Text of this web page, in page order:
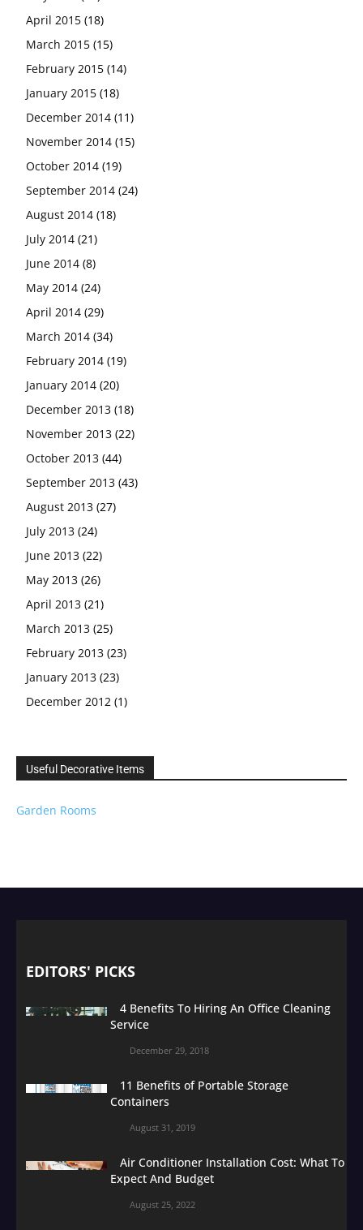
April 2015 (18)
March 2015 (15)
February 2015 (14)
January 2015 (18)
December 2014 (11)
November 2014 (15)
October 2014 (19)
September 2014 (24)
August 2014 (18)
July 2014 (21)
June 2014 (8)
May 2014 (24)
April 2014 (29)
March 2014 (34)
February 2014 (19)
January 2014 (20)
December 2013 (18)
November 2013 (22)
October 2013 (44)
September 2013 (43)
August 2013 (27)
July 2013 (24)
June 2013 (22)
May 2013 (26)
April 2013 (21)
March 2013 (25)
February 2013 (23)
January 2013 (23)
December 2012 (1)
Useful Decorative Items
Garden Rooms
EDITORS' PICKS
4 Benefits To Hiring An Office Cleaning
Service
December 29, 2018
11 Benefits of Portable Storage
Containers
August 31, 2019
Air Conditioner Installation Cost: What To
Expect And Budget
August 25, 2022